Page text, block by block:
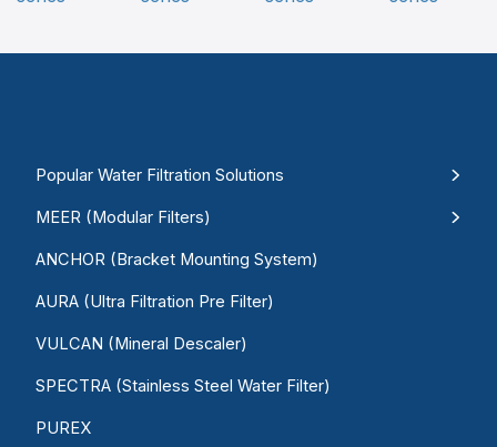
Popular Water Filtration Solutions
MEER (Modular Filters)
ANCHOR (Bracket Mounting System)
AURA (Ultra Filtration Pre Filter)
VULCAN (Mineral Descaler)
SPECTRA (Stainless Steel Water Filter)
PUREX